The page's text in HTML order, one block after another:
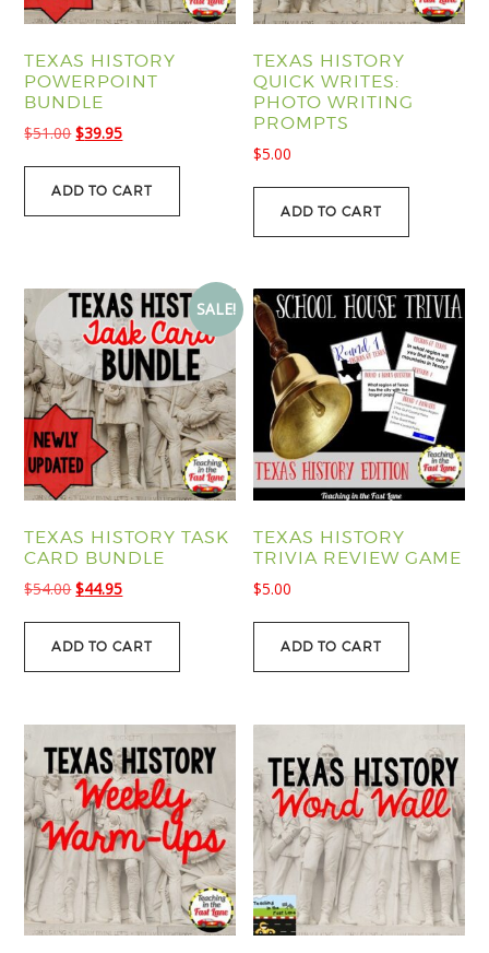
TEXAS HISTORY
POWERPOINT
BUNDLE
$51.00Original
$39.95Current
ADD TO CART
TEXAS HISTORY
QUICK WRITES:
PHOTO WRITING
PROMPTS
$5.00
ADD TO CART
SALE!
TEXAS HISTORY TASK
CARD BUNDLE
$54.00Original
was:
$44.95Current
is:
ADD TO CART
TEXAS HISTORY
TRIVIA REVIEW GAME
$5.00
ADD TO CART